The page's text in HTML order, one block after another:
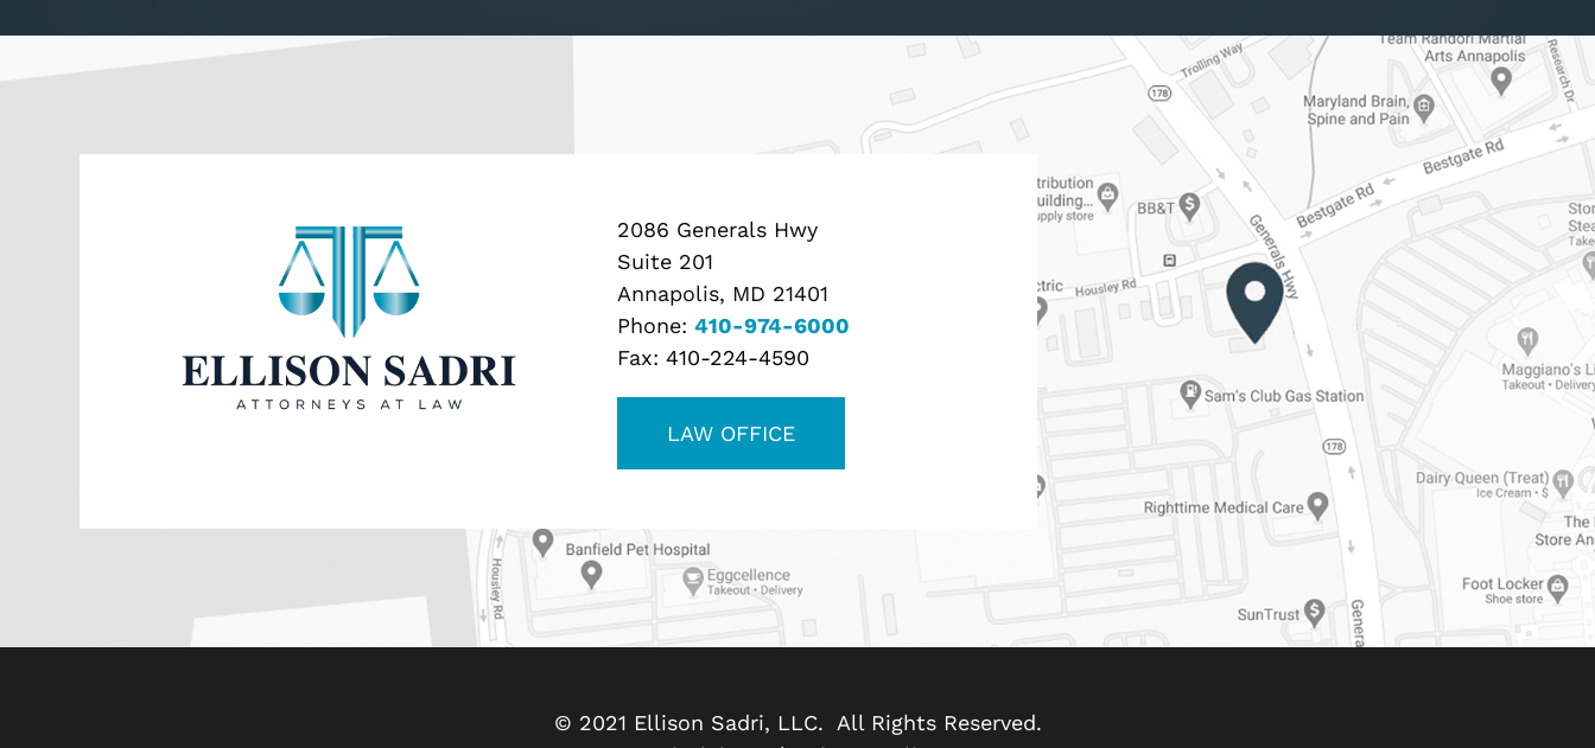
2086 Generals Hwy
Suite 201
Annapolis, MD 21401
Phone:410-974-6000
Fax:410-224-4590
LAW OFFICE
© 2021 Ellison Sadri, LLC. All Rights Reserved.